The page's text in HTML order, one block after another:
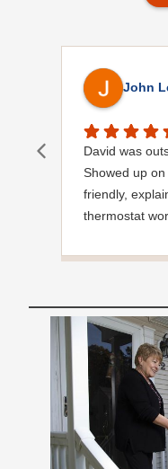
John
David was
Showed up
friendly,
thermostat
Great